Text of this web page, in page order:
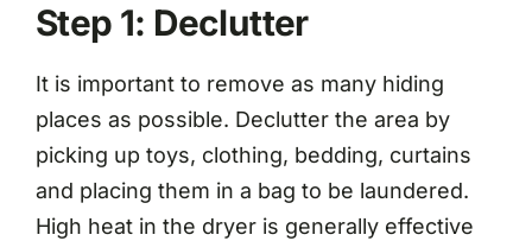
Step 1: Declutter
It is important to remove as many hiding
places as possible. Declutter the area by
picking up toys, clothing, bedding, curtains
and placing them in a bag to be laundered.
High heat in the dryer is generally effective